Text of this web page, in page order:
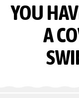
YOU
A